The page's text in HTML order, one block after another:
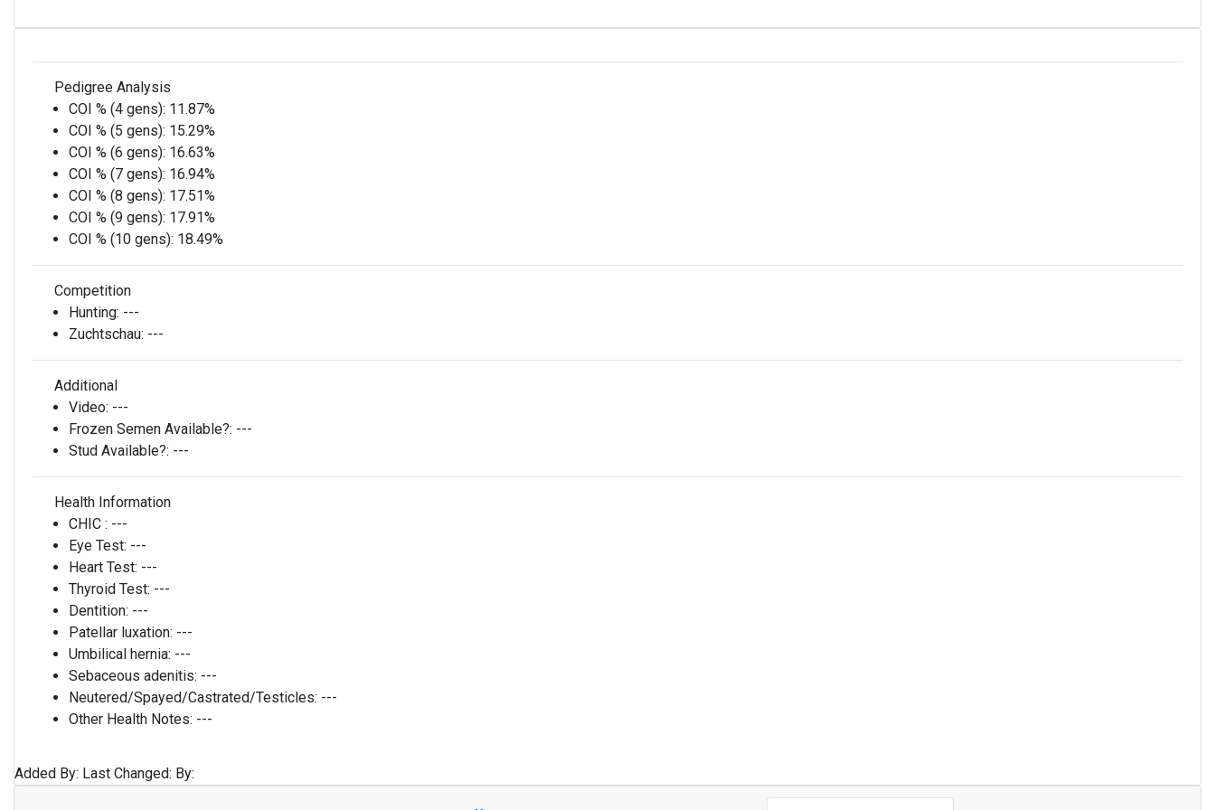
Pedigree Analysis
COI % (4 gens): 11.87%
COI % (5 gens): 15.29%
COI % (6 gens): 16.63%
COI % (7 gens): 16.94%
COI % (8 gens): 17.51%
COI % (9 gens): 17.91%
COI % (10 gens): 18.49%
Competition
Hunting: ---
Zuchtschau: ---
Additional
Video: ---
Frozen Semen Available?: ---
Stud Available?: ---
Health Information
CHIC : ---
Eye Test: ---
Heart Test: ---
Thyroid Test: ---
Dentition: ---
Patellar luxation: ---
Umbilical hernia: ---
Sebaceous adenitis: ---
Neutered/Spayed/Castrated/Testicles: ---
Other Health Notes: ---
Added By: Last Changed: By: